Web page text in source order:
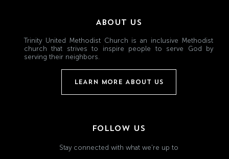
ABOUT US
Trinity United Methodist Church is an inclusive Methodist
church that strives to inspire people to serve God by
serving their neighbors.
LEARN MORE ABOUT US
FOLLOW US
Stay connected with what we're up to